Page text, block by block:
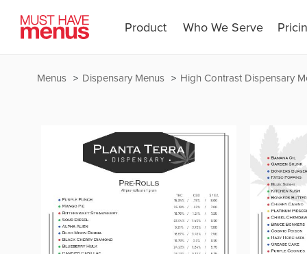
Product Who We Serve
High Contrast Dispensary
Dispensary Menus
Menus